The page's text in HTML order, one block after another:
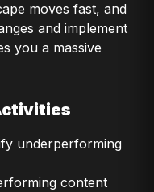
moves fast, and
and implement
you a massive
underperforming
content